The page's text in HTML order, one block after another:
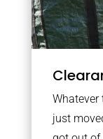
Whatever
just